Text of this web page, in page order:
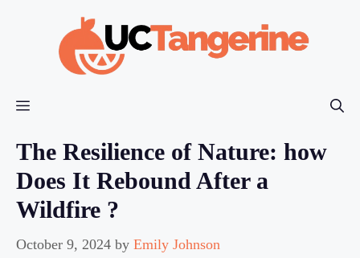
Menu
The Resilience of Nature: how
Does It Rebound After a
Wildfire ?
October 9, 2024 by Emily Johnson